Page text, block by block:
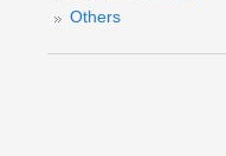
Others